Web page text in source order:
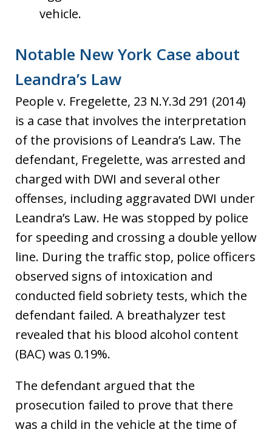
vehicle.
Notable New York Case about
Leandra’s Law
People v. Fregelette, 23 N.Y.3d 291 (2014)
is a case that involves the interpretation
of the provisions of Leandra’s Law. The
defendant, Fregelette, was arrested and
charged with DWI and several other
offenses, including aggravated DWI under
Leandra’s Law. He was stopped by police
for speeding and crossing a double yellow
line. During the traffic stop, police officers
observed signs of intoxication and
conducted field sobriety tests, which the
defendant failed. A breathalyzer test
revealed that his blood alcohol content
(BAC) was 0.19%.
The defendant argued that the
prosecution failed to prove that there
was a child in the vehicle at the time of